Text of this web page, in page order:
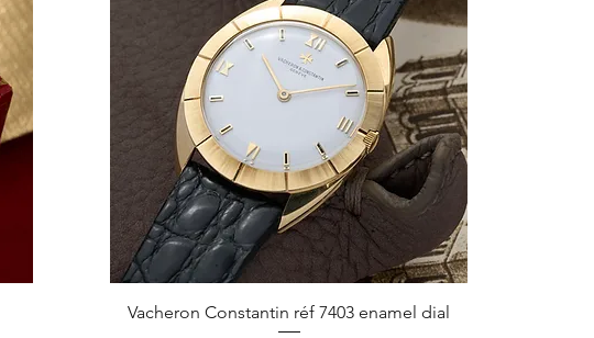
Quick View
Vacheron Constantin réf 7403 enamel dial